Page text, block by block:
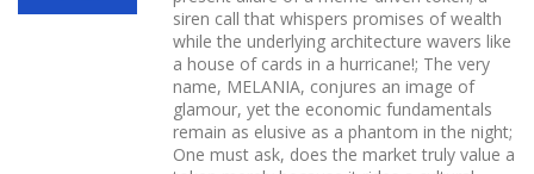
siren call that whispers promises of wealth
while the underlying architecture wavers like
a house of cards in a hurricane!; The very
name, MELANIA, conjures an image of
glamour, yet the economic fundamentals
remain as elusive as a phantom in the night;
One must ask, does the market truly value a